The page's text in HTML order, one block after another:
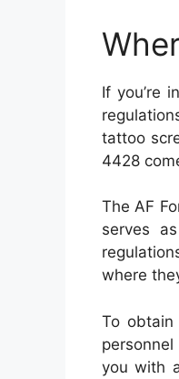
If you’re
tattoo
4428
The AF
serves
where
To
you with